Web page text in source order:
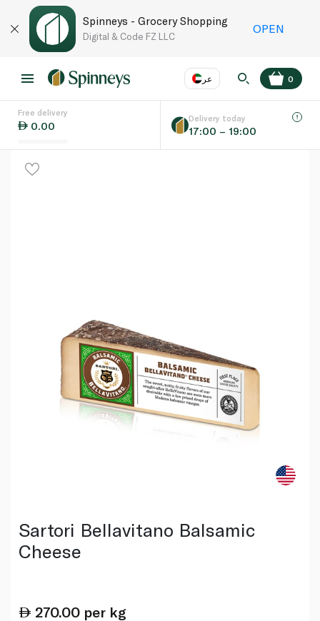
Spinneys - Grocery Shopping
Digital & Code FZ LLC
OPEN
عر
Language EN
0
Free delivery
0.00
Delivery today
17:00 – 19:00
Sartori Bellavitano Balsamic
Cheese
270.00 per kg